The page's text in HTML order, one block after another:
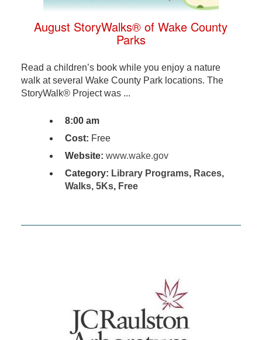
August StoryWalks® of Wake County
Parks
Read a children’s book while you enjoy a nature
walk at several Wake County Park locations. The
StoryWalk® Project was ...
8:00 am
Cost: Free
Website: www.wake.gov
Category: Library Programs, Races,
Walks, 5Ks, Free